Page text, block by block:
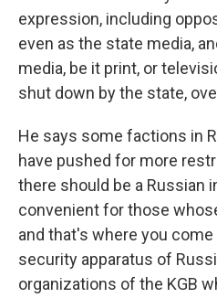
expression, including
even as the state media,
media, be it print, or
shut down by the state,
He says some factions in
have pushed for more
there should be a Russian
convenient for those
and that's where you
security apparatus of
organizations of the KGB